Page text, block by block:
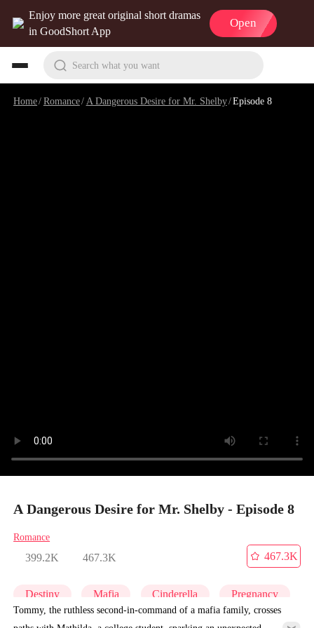
Enjoy more great original short dramas
in GoodShort App
Open
Search what you want
Home/Romance/ A Dangerous Desire for Mr. Shelby/Episode 8
A Dangerous Desire for Mr. Shelby - Episode 8
Romance
399.2K 467.3K
467.3K
Destiny Mafia Cinderella Pregnancy
Tommy, the ruthless second-in-command of a mafia family, crosses